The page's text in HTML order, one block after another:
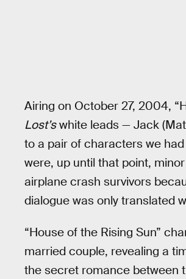
Airing on October 27, 2004,
Lost’swhite leads — Jack
to a pair of characters we
were, up until that point,
airplane crash survivors
dialogue was only translated
“House of the Rising Sun”
married couple, revealing a
the secret romance between